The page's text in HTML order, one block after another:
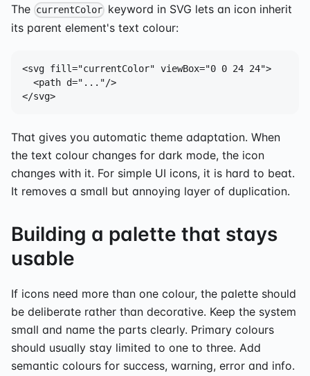
The currentColor keyword in SVG lets an icon inherit
its parent element's text colour:
<svg fill="currentColor" viewBox="0 0 24 24">
  <path d="..."/>
</svg>
That gives you automatic theme adaptation. When
the text colour changes for dark mode, the icon
changes with it. For simple UI icons, it is hard to beat.
It removes a small but annoying layer of duplication.
Building a palette that stays
usable
If icons need more than one colour, the palette should
be deliberate rather than decorative. Keep the system
small and name the parts clearly. Primary colours
should usually stay limited to one to three. Add
semantic colours for success, warning, error and info.